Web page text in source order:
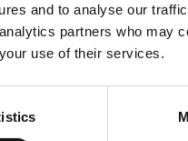
and to analyse our
partners who may
use of their services.